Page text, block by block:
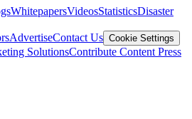
WhitepapersVideosStatisticsDisaster
AdvertiseContact Us Cookie Settings
SolutionsContribute Content Press